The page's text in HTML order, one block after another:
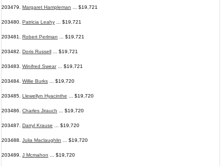
203479. Margaret Hampleman ... $19,721
203480. Patricia Leahy ... $19,721
203481. Robert Perlman ... $19,721
203482. Doris Russell ... $19,721
203483. Winifred Swear... $19,721
203484. Willie Burks ... $19,720
203485. Llewellyn Hyacinthe ... $19,720
203486. Charles Jirauch ... $19,720
203487. Darryl Krause ... $19,720
203488. Julia Maclaughlin ... $19,720
203489. J Mcmahon ... $19,720